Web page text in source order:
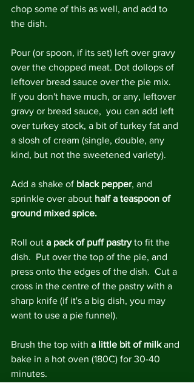
chop some of this as well, and add to
the dish.
Pour (or spoon, if its set) left over gravy
over the chopped meat. Dot dollops of
leftover bread sauce over the pie mix.
If you don't have much, or any, leftover
gravy or bread sauce,  you can add left
over turkey stock, a bit of turkey fat and
a slosh of cream (single, double, any
kind, but not the sweetened variety).
Add a shake of black pepper, and
sprinkle over about half a teaspoon of
ground mixed spice.
Roll out a pack of puff pastry to fit the
dish.  Put over the top of the pie, and
press onto the edges of the dish.  Cut a
cross in the centre of the pastry with a
sharp knife (if it's a big dish, you may
want to use a pie funnel).
Brush the top with a little bit of milk and
bake in a hot oven (180C) for 30-40
minutes.